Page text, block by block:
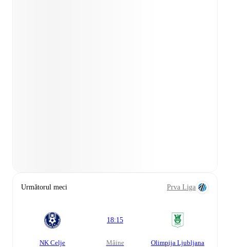
Următorul meci Prva Liga
NK Celje
18:15
mâine Olimpija Ljubljana